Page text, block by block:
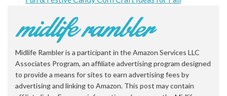
Midlife Rambler is a participant in the Amazon Services LLC
Associates Program, an affiliate advertising program designed
to provide a means for sites to earn advertising fees by
advertising and linking to Amazon. This post may contain